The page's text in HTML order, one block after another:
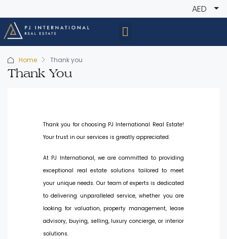
AED
Home Thank you
Thank You
Thank you for choosing PJ International Real Estate!
Your trust in our services is greatly appreciated.
At PJ International, we are committed to providing
exceptional real estate solutions tailored to meet
your unique needs. Our team of experts is dedicated
to delivering unparalleled service, whether you are
looking for valuation, property management, lease
advisory, buying, selling, luxury concierge, or interior
solutions.